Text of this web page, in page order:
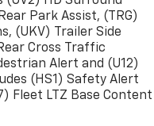
designed to
you’re heading
Park Assist, (TRG)
(UKV) Trailer Side
Cross Traffic
Alert and (U12)
(HS1) Safety Alert
Fleet LTZ Base Content